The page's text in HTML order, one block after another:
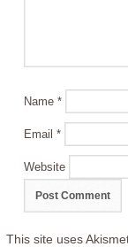
Name*
Email*
Website
This site uses